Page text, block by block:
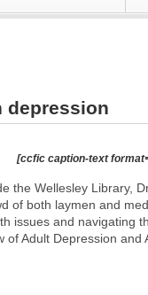
depression
[ccfic caption-text
the Wellesley Library,
of both laymen and
issues and navigating
of Adult Depression and